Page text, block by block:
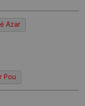
Azar
Pou